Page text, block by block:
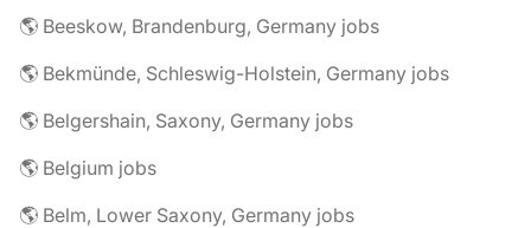
🌎 Beeskow, Brandenburg, Germany jobs
🌎 Bekmünde, Schleswig-Holstein, Germany jobs
🌎 Belgershain, Saxony, Germany jobs
🌎 Belgium jobs
🌎 Belm, Lower Saxony, Germany jobs